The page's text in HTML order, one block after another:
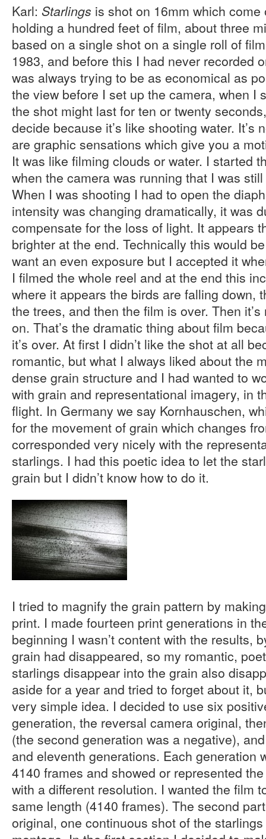
Karl: Starlings is shot on 16mm which
holding a hundred feet of film, about three
based on a single shot on a single roll of
1983, and before this I had never recorded
was always trying to be as economical as
the view before I set up the camera, when I
the shot might last for ten or twenty
decide because it’s like shooting water. It’s
are graphic sensations which give you a
It was like filming clouds or water. I started
when the camera was running that I was
When I was shooting I had to open the
intensity was changing dramatically, it was
compensate for the loss of light. It appears
brighter at the end. Technically this would
want an even exposure but I accepted it
I filmed the whole reel and at the end this
where it appears the birds are falling down,
the trees, and then the film is over. Then
on. That’s the dramatic thing about film
it’s over. At first I didn’t like the shot at all
romantic, but what I always liked about the
dense grain structure and I had wanted to
with grain and representational imagery, in
flight. In Germany we say Kornhauschen,
for the movement of grain which changes
corresponded very nicely with the
starlings. I had this poetic idea to let the
grain but I didn’t know how to do it.
I tried to magnify the grain pattern by
print. I made fourteen print generations in
beginning I wasn’t content with the results,
grain had disappeared, so my romantic,
starlings disappear into the grain also
aside for a year and tried to forget about it,
very simple idea. I decided to use six
generation, the reversal camera original,
(the second generation was a negative),
and eleventh generations. Each generation
4140 frames and showed or represented
with a different resolution. I wanted the film
same length (4140 frames). The second
original, one continuous shot of the